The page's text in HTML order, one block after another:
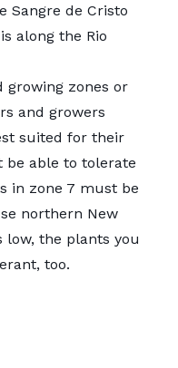
Sangre de Cristo
along the Rio
growing zones or
and growers
suited for their
be able to tolerate
in zone 7 must be
northern New
low, the plants you
too.